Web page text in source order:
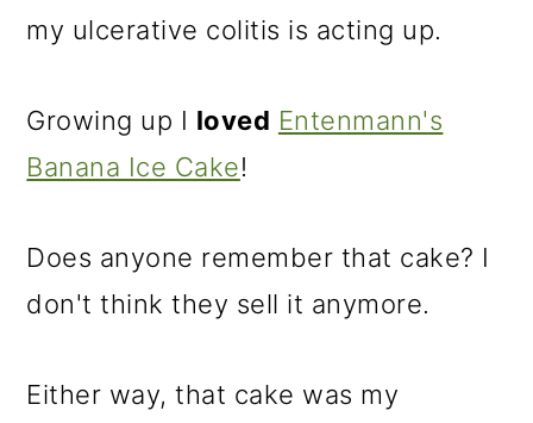
my ulcerative colitis is acting up.
Growing up I loved Entenmann's
Banana Ice Cake!
Does anyone remember that cake? I
don't think they sell it anymore.
Either way, that cake was my